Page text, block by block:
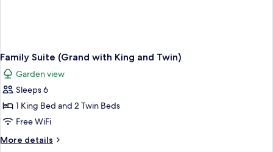
Family Suite (Grand with King and Twin)
Garden view
Sleeps 6
1 King Bed and 2 Twin Beds
Free WiFi
More details
More